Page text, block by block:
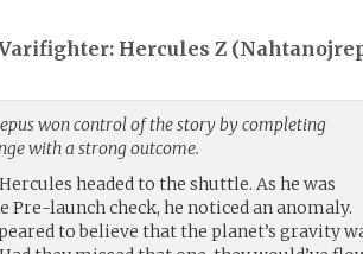
Hercules Z (
won control of the story by completing
with a strong outcome.
headed to the shuttle. As he was
launch check, he noticed an anomaly.
to believe that the planet’s gravity